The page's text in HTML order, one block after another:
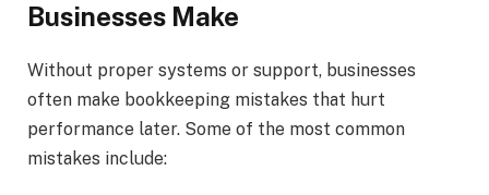
Businesses Make
Without proper systems or support, businesses
often make bookkeeping mistakes that hurt
performance later. Some of the most common
mistakes include: